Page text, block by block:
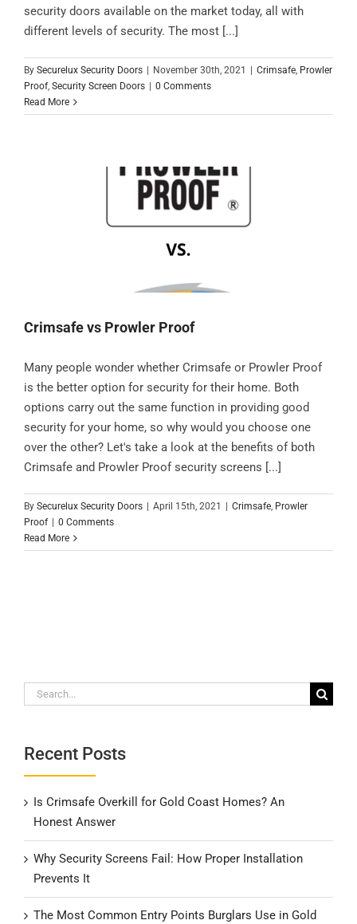
security doors available on the market today, all with
different levels of security. The most [...]
By Securelux Security Doors November 30th, 2021 Crimsafe, Prowler
Proof, Security Screen Doors
0 Comments
Read More
Crimsafe vs Prowler Proof
Many people wonder whether Crimsafe or Prowler Proof
is the better option for security for their home. Both
options carry out the same function in providing good
security for your home, so why would you choose one
over the other? Let's take a look at the benefits of both
Crimsafe and Prowler Proof security screens [...]
By Securelux Security Doors | April 15th, 2021 | Crimsafe Prowler
Proof | 0 Comments
Read More
Search
Recent Posts
Is Crimsafe Overkill for Gold Coast Homes? An
Honest Answer
Why Security Screens Fail: How Proper Installation
Prevents It
The Most Common Entry Points Burglars Use in Gold